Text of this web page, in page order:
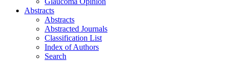
Abstracts
Abstracts
Abstracted Journals
Classification List
Index of Authors
Search